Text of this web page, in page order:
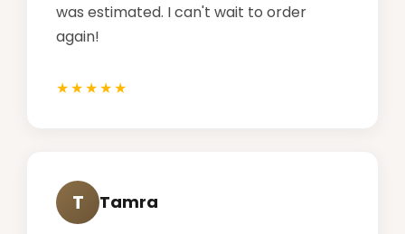
was estimated. I can't wait to order
again!
T Tamra